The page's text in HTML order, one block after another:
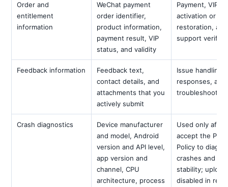
Order and
entitlement
information
WeChat payment
order identifier,
product information,
payment result, VIP
status, and validity
Payment, VIP
activation or
restoration, and
support
Feedback information
Feedback text,
contact details, and
attachments that you
actively submit
Issue handling,
responses, and
troubleshooting
Crash diagnostics
Device manufacturer
and model, Android
version and API level,
app version and
channel, CPU
architecture, process
Used only after
accept the
Policy to
crashes and
stability;
disabled in